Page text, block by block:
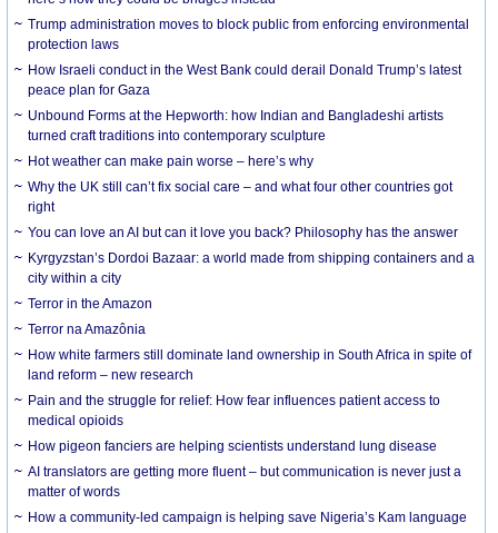
Trump administration moves to block public from enforcing environmental
protection laws
How Israeli conduct in the West Bank could derail Donald Trump’s latest
peace plan for Gaza
Unbound Forms at the Hepworth: how Indian and Bangladeshi artists
turned craft traditions into contemporary sculpture
Hot weather can make pain worse – here’s why
Why the UK still can’t fix social care – and what four other countries got
right
You can love an AI but can it love you back? Philosophy has the answer
Kyrgyzstan’s Dordoi Bazaar: a world made from shipping containers and a
city within a city
Terror in the Amazon
Terror na Amazônia
How white farmers still dominate land ownership in South Africa in spite of
land reform – new research
Pain and the struggle for relief: How fear influences patient access to
medical opioids
How pigeon fanciers are helping scientists understand lung disease
AI translators are getting more fluent – but communication is never just a
matter of words
How a community-led campaign is helping save Nigeria’s Kam language